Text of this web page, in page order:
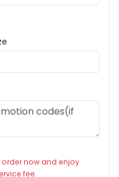
now and enjoy
fee.